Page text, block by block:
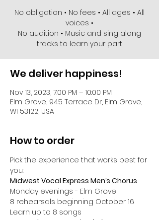
No obligation • No fees • All ages • All
voices •
No audition • Music and sing along
We deliver happiness!
Nov 13, 2023, 7:00 PM – 10:00 PM
Elm Grove, 945 Terrace Dr, Elm Grove,
WI 53122, USA
How to order
Pick the experience that works best for
you:
Midwest Vocal Express Men’s Chorus
Monday evenings - Elm Grove
8 rehearsals beginning October 16
Learn up to 8 songs